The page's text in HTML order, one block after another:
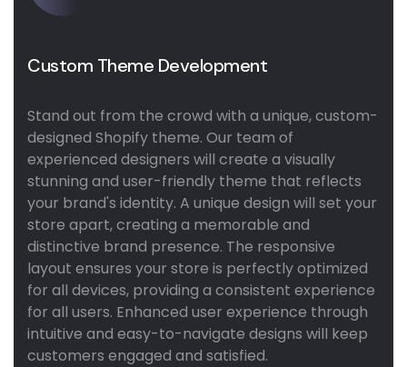
Custom Theme Development
Stand out from the crowd with a unique, custom-
designed Shopify theme. Our team of
experienced designers will create a visually
stunning and user-friendly theme that reflects
your brand's identity. A unique design will set your
store apart, creating a memorable and
distinctive brand presence. The responsive
layout ensures your store is perfectly optimized
for all devices, providing a consistent experience
for all users. Enhanced user experience through
intuitive and easy-to-navigate designs will keep
customers engaged and satisfied.